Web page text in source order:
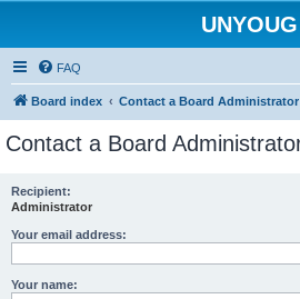
UNYOUG
FAQ
Board index Contact a Board Administrator
Contact a Board
Recipient:
Administrator
Your email address:
Your name: